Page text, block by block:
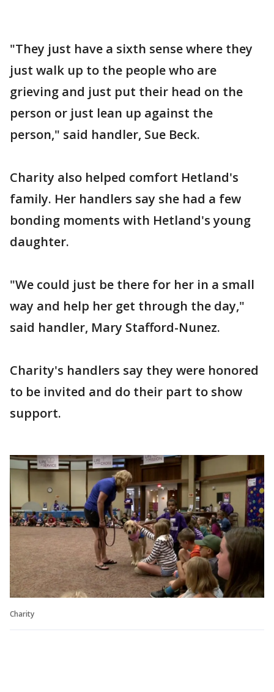
"They just have a sixth sense where they
just walk up to the people who are
grieving and just put their head on the
person or just lean up against the
person," said handler, Sue Beck.
Charity also helped comfort Hetland's
family. Her handlers say she had a few
bonding moments with Hetland's young
daughter.
"We could just be there for her in a small
way and help her get through the day,"
said handler, Mary Stafford-Nunez.
Charity's handlers say they were honored
to be invited and do their part to show
support.
Charity